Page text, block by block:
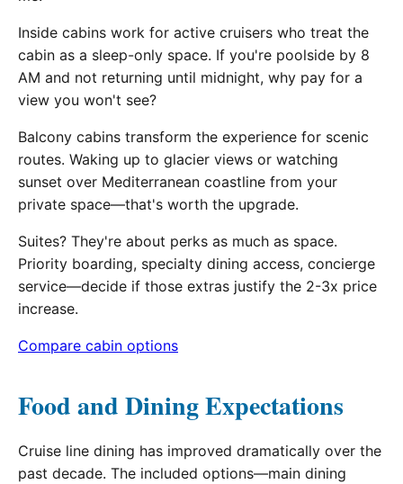
Inside cabins work for active cruisers who treat the
cabin as a sleep-only space. If you're poolside by 8
AM and not returning until midnight, why pay for a
view you won't see?
Balcony cabins transform the experience for scenic
routes. Waking up to glacier views or watching
sunset over Mediterranean coastline from your
private space—that's worth the upgrade.
Suites? They're about perks as much as space.
Priority boarding, specialty dining access, concierge
service—decide if those extras justify the 2-3x price
increase.
Compare cabin options
Food and Dining Expectations
Cruise line dining has improved dramatically over the
past decade. The included options—main dining